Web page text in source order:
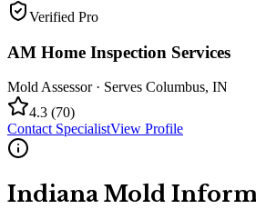
Verified Pro
AM Home Inspection Services
Mold Assessor· Serves Columbus, IN
4.3 (70)
Contact SpecialistView Profile
Indiana Mold